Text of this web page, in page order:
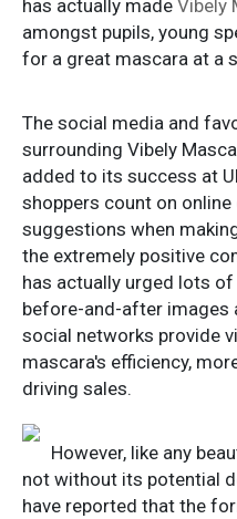
has actually made Vibely
amongst pupils, young
for a great mascara at a
The social media and
surrounding Vibely
added to its success at
shoppers count on online
suggestions when
the extremely positive
has actually urged lots
before-and-after images
social networks provide
mascara's efficiency,
driving sales.
However, like any
not without its potential
have reported that the